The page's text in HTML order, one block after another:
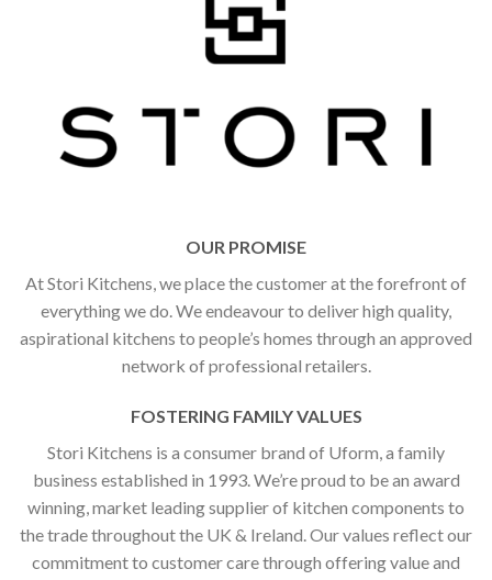
OUR PROMISE
At Stori Kitchens, we place the customer at the forefront of
everything we do. We endeavour to deliver high quality,
aspirational kitchens to people’s homes through an approved
network of professional retailers.
FOSTERING FAMILY VALUES
Stori Kitchens is a consumer brand of Uform, a family
business established in 1993. We’re proud to be an award
winning, market leading supplier of kitchen components to
the trade throughout the UK & Ireland. Our values reflect our
commitment to customer care through offering value and